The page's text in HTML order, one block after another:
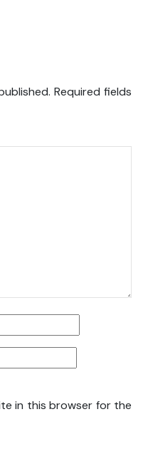
Required fields
in this browser for the